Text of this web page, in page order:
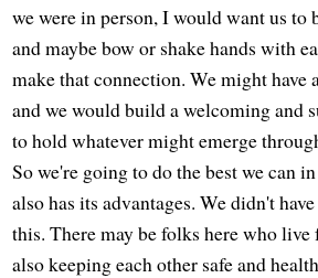
we were in person, I would want us to
and maybe bow or shake hands with
make that connection. We might have
and we would build a welcoming and
to hold whatever might emerge
So we're going to do the best we can
also has its advantages. We didn't
this. There may be folks here who live
also keeping each other safe and